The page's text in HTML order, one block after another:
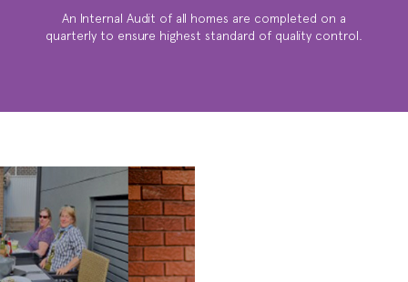
An Internal Audit of all homes are completed on a
quarterly to ensure highest standard of quality control.